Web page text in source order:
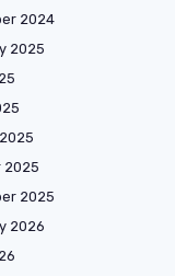
2024
2025
2025
2025
2026